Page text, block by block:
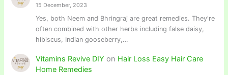
15 December, 2023
Yes, both Neem and Bhringraj are great remedies. They're
often combined with other herbs including false daisy,
hibiscus, Indian gooseberry,…
Vitamins Revive DIY on Hair Loss Easy Hair Care
Home Remedies